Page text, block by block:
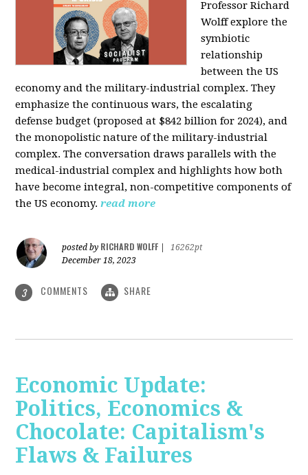
Professor Richard
Wolff explore the
symbiotic
relationship
between the US
economy and the military-industrial complex. They
emphasize the continuous wars, the escalating
defense budget (proposed at $842 billion for 2024), and
the monopolistic nature of the military-industrial
complex. The conversation draws parallels with the
medical-industrial complex and highlights how both
have become integral, non-competitive components of
the US economy. read more
posted by RICHARD WOLFF
16262pt
December 18, 2023
3 COMMENTS SHARE
Economic Update:
Politics, Economics &
Chocolate: Capitalism's
Flaws & Failures